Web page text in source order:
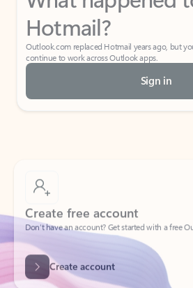
Hotmail?
Outlook.com replaced Hotmail years ago, but
continue to work across Outlook apps.
Sign in
Create free account
Don’t have an account? Get started with a free
Create account